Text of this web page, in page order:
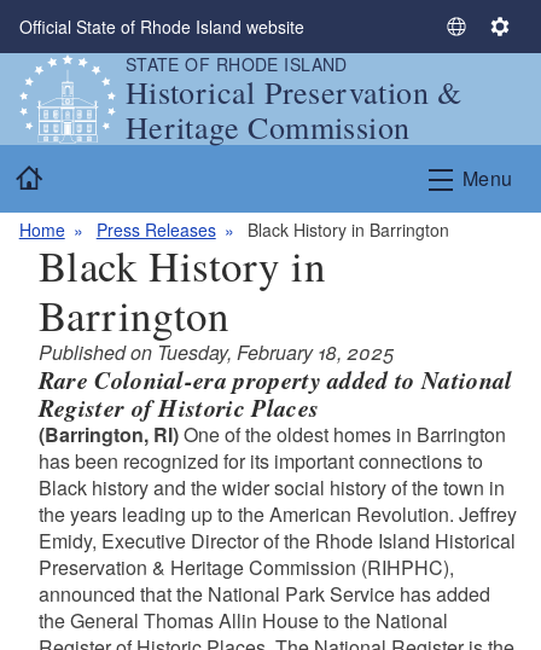
Skip to main content
Official State of Rhode Island website
S
l
c
L
g
S
i
n
g
STATE OF RHODE ISLAND
Historical Preservation &
Heritage Commission
Menu
Home Press Releases Black History in Barrington
Black History in
Barrington
Published on Tuesday, February 18, 2025
Rare Colonial-era property added to National
Register of Historic Places
(Barrington, RI)One of the oldest homes in Barrington
has been recognized for its important connections to
Black history and the wider social history of the town in
the years leading up to the American Revolution. Jeffrey
Emidy, Executive Director of the Rhode Island Historical
Preservation & Heritage Commission (RIHPHC),
announced that the National Park Service has added
the General Thomas Allin House to the National